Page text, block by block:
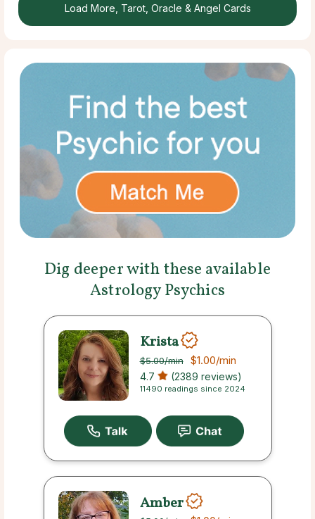
Load More, Tarot, Oracle & Angel Cards
Dig deeper with these available
Astrology Psychics
Krista
$5.00/min $1.00/min
4.7 (2389 reviews)
11490 readings since 2024
Amber